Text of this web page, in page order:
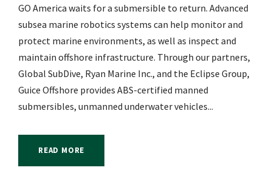
GO America waits for a submersible to return. Advanced
subsea marine robotics systems can help monitor and
protect marine environments, as well as inspect and
maintain offshore infrastructure. Through our partners,
Global SubDive, Ryan Marine Inc., and the Eclipse Group,
Guice Offshore provides ABS-certified manned
submersibles, unmanned underwater vehicles...
READ MORE